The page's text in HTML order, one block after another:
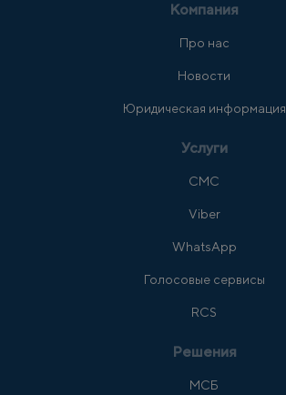
Компания
Про нас
Новости
Юридическая информация
Услуги
СМС
Viber
WhatsApp
Голосовые сервисы
RCS
Решения
МСБ